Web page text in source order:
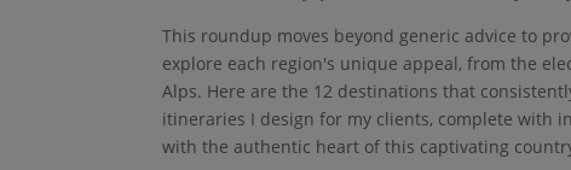
This roundup moves beyond generic advice to
explore each region's unique appeal, from the
Alps. Here are the 12 destinations that
itineraries I design for my clients, complete with
with the authentic heart of this captivating